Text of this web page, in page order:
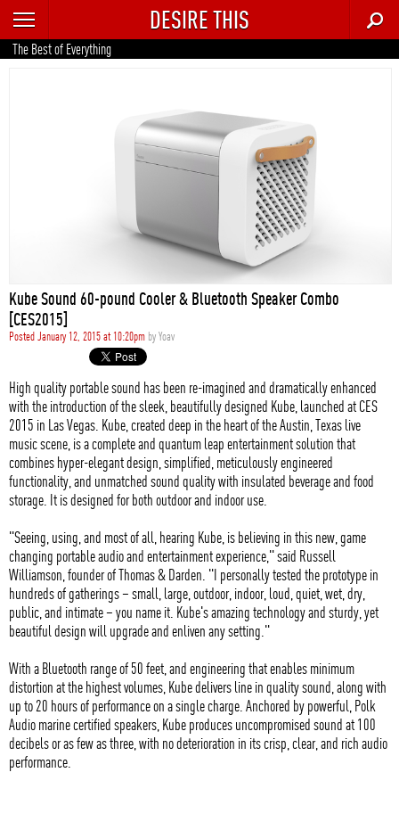
RECENT
TRENDING
STYLE
TECH
DESIRE THIS
The Best of Everything
Kube Sound 60-pound Cooler & Bluetooth Speaker Combo
[CES2015]
Posted January 12, 2015 at 10:20pm byYoav
High quality portable sound has been re-imagined and dramatically enhanced
with the introduction of the sleek, beautifully designed Kube, launched at CES
2015 in Las Vegas. Kube, created deep in the heart of the Austin, Texas live
music scene, is a complete and quantum leap entertainment solution that
combines hyper-elegant design, simplified, meticulously engineered
functionality, and unmatched sound quality with insulated beverage and food
storage. It is designed for both outdoor and indoor use.
"Seeing, using, and most of all, hearing Kube, is believing in this new, game
changing portable audio and entertainment experience," said Russell
Williamson, founder of Thomas & Darden. "I personally tested the prototype in
hundreds of gatherings – small, large, outdoor, indoor, loud, quiet, wet, dry,
public, and intimate – you name it. Kube's amazing technology and sturdy, yet
beautiful design will upgrade and enliven any setting."
With a Bluetooth range of 50 feet, and engineering that enables minimum
distortion at the highest volumes, Kube delivers line in quality sound, along with
up to 20 hours of performance on a single charge. Anchored by powerful, Polk
Audio marine certified speakers, Kube produces uncompromised sound at 100
decibels or as few as three, with no deterioration in its crisp, clear, and rich audio
performance.